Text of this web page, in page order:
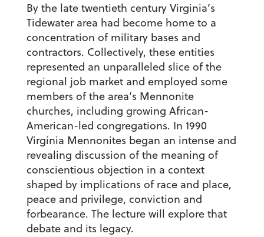
By the late twentieth century Virginia’s
Tidewater area had become home to a
concentration of military bases and
contractors. Collectively, these entities
represented an unparalleled slice of the
regional job market and employed some
members of the area’s Mennonite
churches, including growing African-
American-led congregations. In 1990
Virginia Mennonites began an intense and
revealing discussion of the meaning of
conscientious objection in a context
shaped by implications of race and place,
peace and privilege, conviction and
forbearance. The lecture will explore that
debate and its legacy.